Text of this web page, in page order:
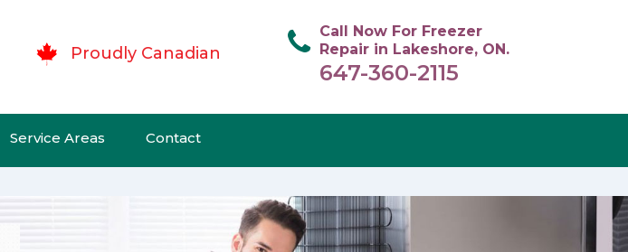
Proudly Canadian
Call Now For Freezer
Repair in Lakeshore, ON.
647-360-2115
Service Areas Contact